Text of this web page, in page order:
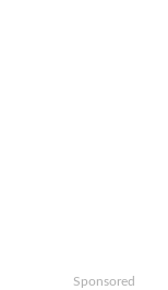
Sponsored